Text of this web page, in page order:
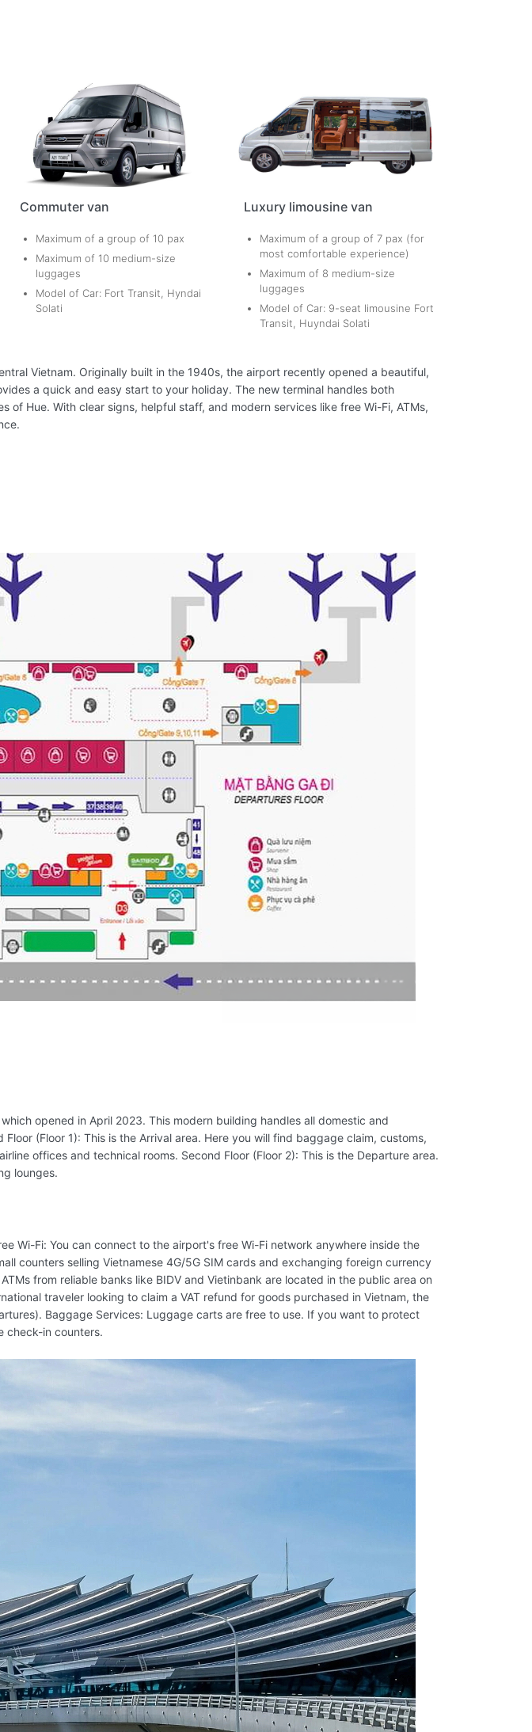
Commuter van
Maximum of a group of 10 pax
Maximum of 10 medium-size
luggages
Model of Car: Fort Transit, Hyndai
Solati
Luxury limousine van
Maximum of a group of 7 pax (for
most comfortable experience)
Maximum of 8 medium-size
luggages
Model of Car: 9-seat limousine Fort
Transit, Huyndai Solati
Vietnam. Originally built in the 1940s, the airport recently opened a beautiful,
a quick and easy start to your holiday. The new terminal handles both
Hue. With clear signs, helpful staff, and modern services like free Wi-Fi, ATMs,
opened in April 2023. This modern building handles all domestic and
(Floor 1): This is the Arrival area. Here you will find baggage claim, customs,
offices and technical rooms. Second Floor (Floor 2): This is the Departure area.
lounges.
Wi-Fi: You can connect to the airport's free Wi-Fi network anywhere inside the
counters selling Vietnamese 4G/5G SIM cards and exchanging foreign currency
from reliable banks like BIDV and Vietinbank are located in the public area on
traveler looking to claim a VAT refund for goods purchased in Vietnam, the
Baggage Services: Luggage carts are free to use. If you want to protect
check-in counters.